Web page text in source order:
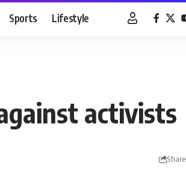
Sports Lifestyle
activists
Share